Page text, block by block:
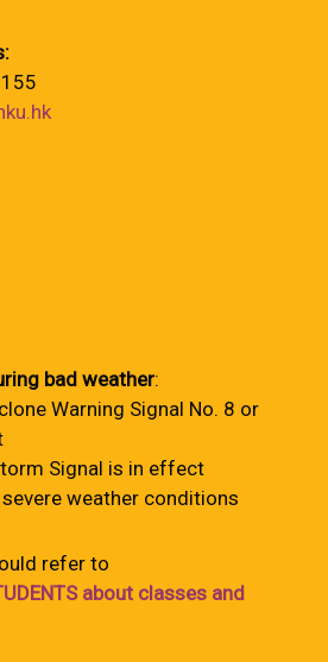
bad weather:
Warning Signal No. 8 or
Signal is in effect
weather conditions
refer to
about classes and